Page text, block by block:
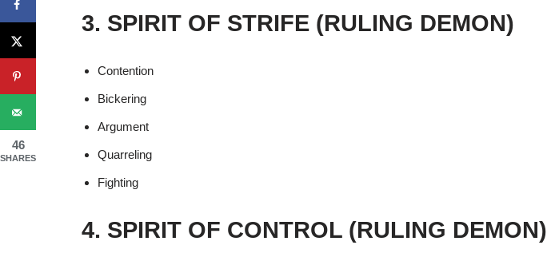
3. SPIRIT OF STRIFE (RULING DEMON)
Contention
Bickering
Argument
Quarreling
Fighting
4. SPIRIT OF CONTROL (RULING DEMON)
46
SHARES